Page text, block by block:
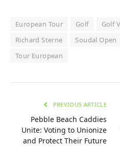
European Tour Golf Golf
Richard Sterne
Soudal Open
Tour European
PREVIOUS ARTICLE
Pebble Beach Caddies
Unite: Voting to Unionize
and Protect Their Future